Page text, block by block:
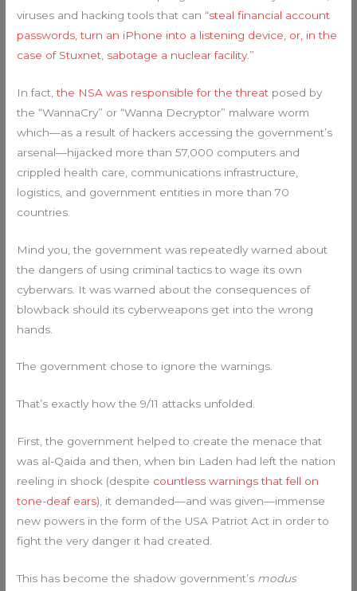
viruses and hacking tools that can “steal financial account
passwords, turn an iPhone into a listening device, or, in the
case of Stuxnet, sabotage a nuclear facility.”
In fact,the NSA was responsible for the threat posed by
the “WannaCry” or “Wanna Decryptor” malware worm
which—as a result of hackers accessing the government’s
arsenal—hijacked more than 57,000 computers and
crippled health care, communications infrastructure,
logistics, and government entities in more than 70
countries.
Mind you, the government was repeatedly warned about
the dangers of using criminal tactics to wage its own
cyberwars. It was warned about the consequences of
blowback should its cyberweapons get into the wrong
hands.
The government chose to ignore the warnings.
That’s exactly how the 9/11 attacks unfolded.
First, the government helped to create the menace that
was al-Qaida and then, when bin Laden had left the nation
reeling in shock (despite countless warnings that fell on
tone-deaf ears), it demanded—and was given—immense
new powers in the form of the USA Patriot Act in order to
fight the very danger it had created.
This has become the shadow government’s modus